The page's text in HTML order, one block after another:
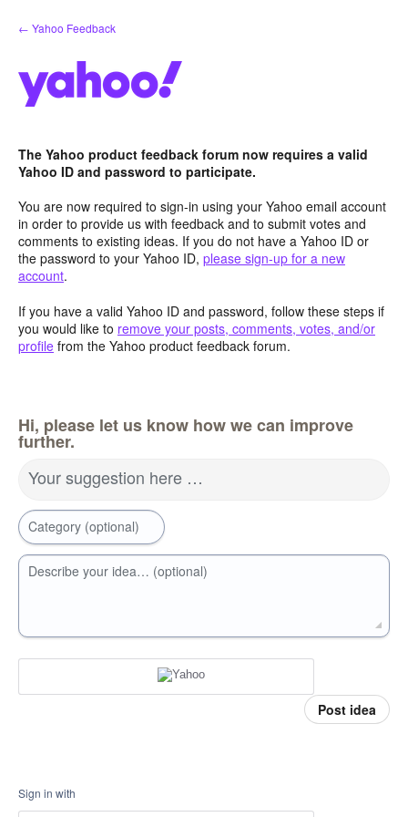
Skip
to
← Yahoo Feedback
The Yahoo product feedback forum now requires a valid
Yahoo ID and password to participate.
You are now required to sign-in using your Yahoo email account
in order to provide us with feedback and to submit votes and
comments to existing ideas. If you do not have a Yahoo ID or
the password to your Yahoo ID, please sign-up for a new
account.
If you have a valid Yahoo ID and password, follow these steps if
you would like to remove your posts, comments, votes, and/or
profile from the Yahoo product feedback forum.
Hi, please let us know how we can improve
further.
Your suggestion here …
Category (optional)
Describe your idea… (optional)
Post idea
Sign in with